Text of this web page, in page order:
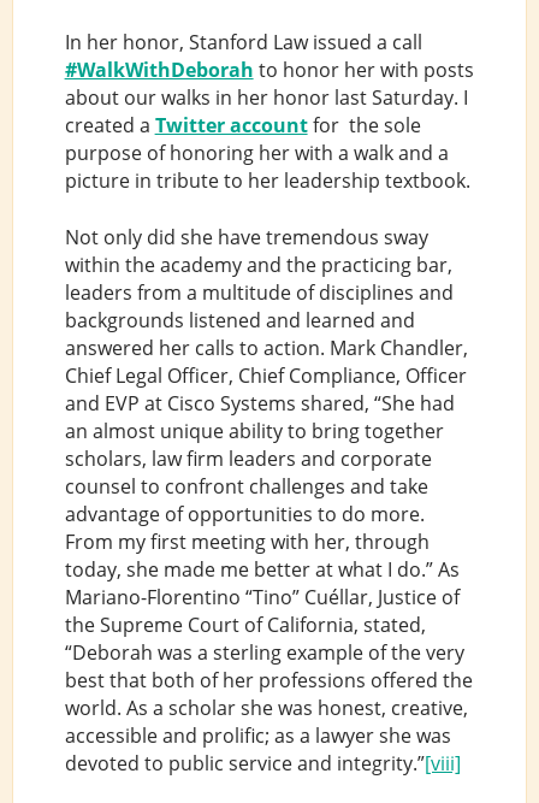
In her honor, Stanford Law issued a call
#WalkWithDeborah to honor her with posts
about our walks in her honor last Saturday. I
created a Twitter accountfor the sole
purpose of honoring her with a walk and a
picture in tribute to her leadership textbook.
Not only did she have tremendous sway
within the academy and the practicing bar,
leaders from a multitude of disciplines and
backgrounds listened and learned and
answered her calls to action. Mark Chandler,
Chief Legal Officer, Chief Compliance, Officer
and EVP at Cisco Systems shared, “She had
an almost unique ability to bring together
scholars, law firm leaders and corporate
counsel to confront challenges and take
advantage of opportunities to do more.
From my first meeting with her, through
today, she made me better at what I do.” As
Mariano-Florentino “Tino” Cuéllar, Justice of
the Supreme Court of California, stated,
“Deborah was a sterling example of the very
best that both of her professions offered the
world. As a scholar she was honest, creative,
accessible and prolific; as a lawyer she was
devoted to public service and integrity.”[viii]